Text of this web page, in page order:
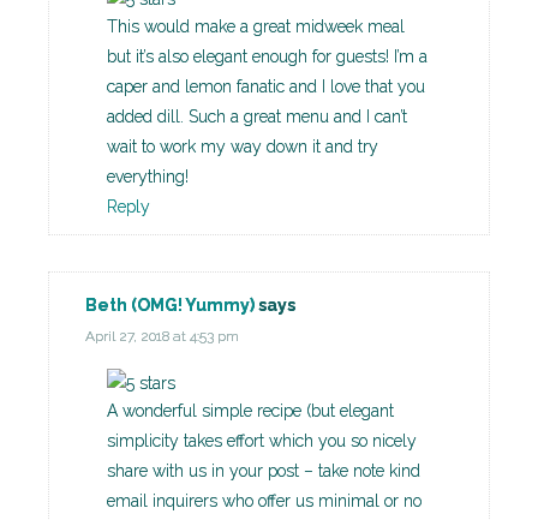
This would make a great midweek meal
but it’s also elegant enough for guests! I’m a
caper and lemon fanatic and I love that you
added dill. Such a great menu and I can’t
wait to work my way down it and try
everything!
Reply
Beth (OMG! Yummy)says
April 27, 2018 at 4:53 pm
A wonderful simple recipe (but elegant
simplicity takes effort which you so nicely
share with us in your post – take note kind
email inquirers who offer us minimal or no